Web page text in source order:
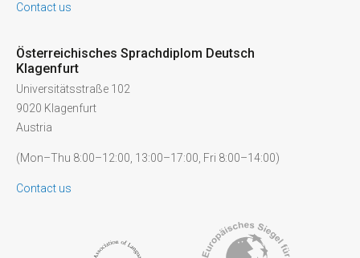
Contact us
Österreichisches Sprachdiplom Deutsch
Klagenfurt
Universitätsstraße 102
9020 Klagenfurt
Austria
(Mon–Thu 8:00–12:00, 13:00–17:00, Fri 8:00–14:00)
Contact us